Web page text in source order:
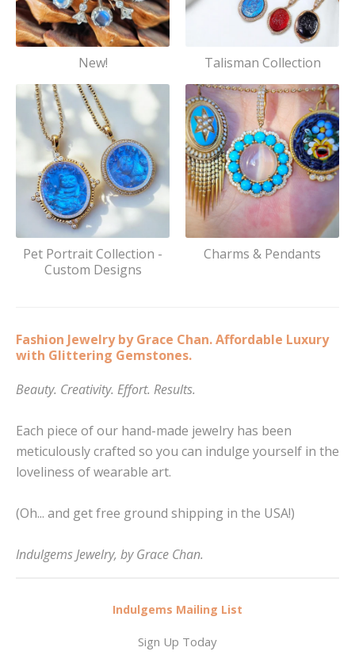
New! Talisman Collection
Pet Portrait Collection -
Custom Designs
Charms & Pendants
Fashion Jewelry by Grace Chan. Affordable Luxury
with Glittering Gemstones.
Beauty. Creativity. Effort. Results.
Each piece of our hand-made jewelry has been
meticulously crafted so you can indulge yourself in the
loveliness of wearable art.
(Oh... and get free ground shipping in the USA!)
Indulgems Jewelry, by Grace Chan.
Indulgems Mailing List
Sign Up Today